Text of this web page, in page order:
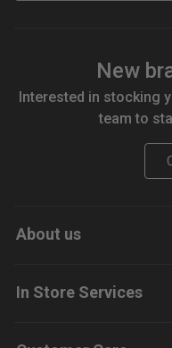
New
Interested in stocking
team to
About us
In Store Services